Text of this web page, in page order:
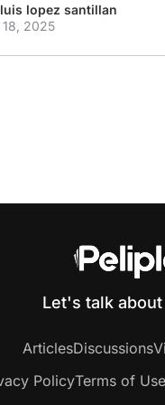
lopez santillan
2025
Let's talk
ArticlesDiscussions
PolicyTerms of Use